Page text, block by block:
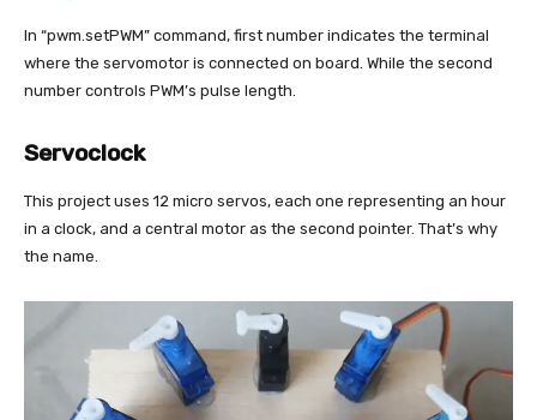
In “pwm.setPWM” command, first number indicates the terminal
where the servomotor is connected on board. While the second
number controls PWM’s pulse length.
Servoclock
This project uses 12 micro servos, each one representing an hour
in a clock, and a central motor as the second pointer. That’s why
the name.